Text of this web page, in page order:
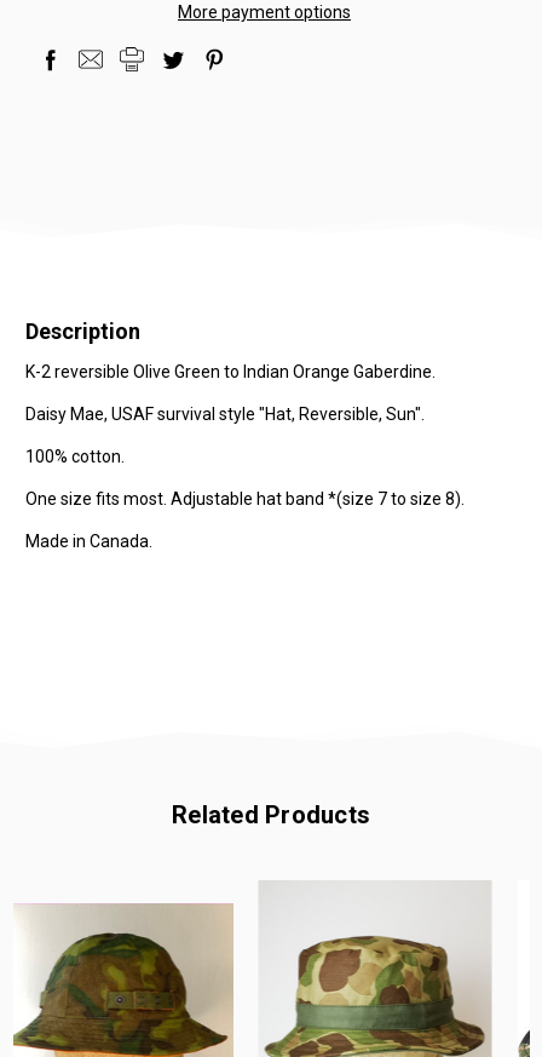
More payment options
Description
K-2 reversible Olive Green to Indian Orange Gaberdine.
Daisy Mae, USAF survival style "Hat, Reversible, Sun".
100% cotton.
One size fits most. Adjustable hat band *(size 7 to size 8).
Made in Canada.
Related Products